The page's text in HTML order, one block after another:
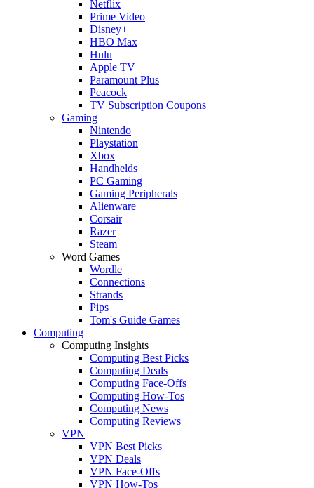
Netflix
Prime Video
Disney+
HBO Max
Hulu
Apple TV
Paramount Plus
Peacock
TV Subscription Coupons
Gaming
Nintendo
Playstation
Xbox
Handhelds
PC Gaming
Gaming Peripherals
Alienware
Corsair
Razer
Steam
Word Games
Wordle
Connections
Strands
Pips
Tom's Guide Games
Computing
Computing Insights
Computing Best Picks
Computing Deals
Computing Face-Offs
Computing How-Tos
Computing News
Computing Reviews
VPN
VPN Best Picks
VPN Deals
VPN Face-Offs
VPN How-Tos